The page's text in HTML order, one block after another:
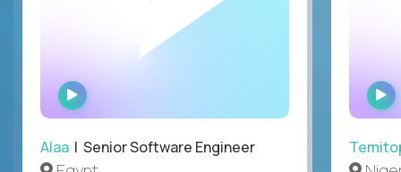
WATCH
INTERVIEW
Alaa | Senior Software Engineer